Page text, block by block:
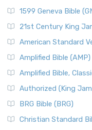
1599 Geneva Bible
21st Century King
American Standard
Amplified Bible (AMP)
Amplified Bible,
Authorized (King
BRG Bible (BRG)
Christian Standard